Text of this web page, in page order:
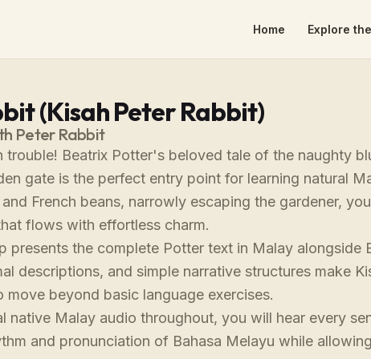
Home Explore
(Kisah Peter Rabbit)
Peter Rabbit
trouble! Beatrix Potter's beloved tale of the naughty
gate is the perfect entry point for learning natural
French beans, narrowly escaping the gardener,
flows with effortless charm.
presents the complete Potter text in Malay alongside
descriptions, and simple narrative structures make
move beyond basic language exercises.
native Malay audio throughout, you will hear every
and pronunciation of Bahasa Melayu while